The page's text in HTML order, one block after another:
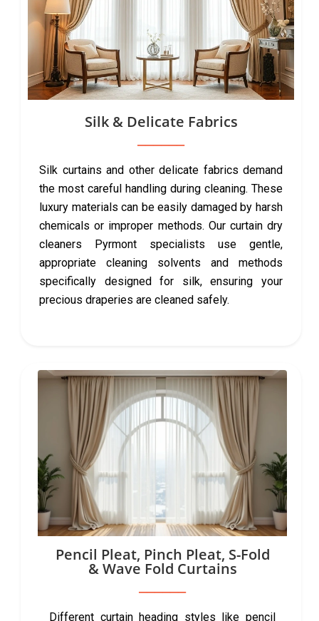
Silk & Delicate Fabrics
Silk curtains and other delicate fabrics demand
the most careful handling during cleaning. These
luxury materials can be easily damaged by harsh
chemicals or improper methods. Our curtain dry
cleaners Pyrmont specialists use gentle,
appropriate cleaning solvents and methods
specifically designed for silk, ensuring your
precious draperies are cleaned safely.
Pencil Pleat, Pinch Pleat, S-Fold
& Wave Fold Curtains
Different curtain heading styles like pencil